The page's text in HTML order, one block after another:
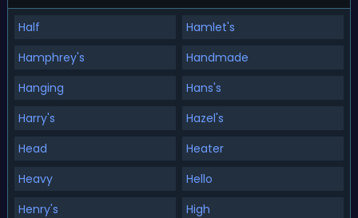
Half
Hamlet's
Hamphrey's
Handmade
Hanging
Hans's
Harry's
Hazel's
Head
Heater
Heavy
Hello
Henry's
High